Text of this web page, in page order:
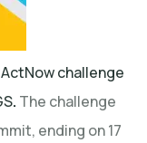
challenge
. The challenge
ending on 17